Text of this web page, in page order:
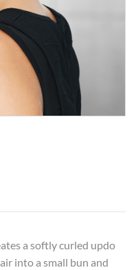
a softly curled updo
into a small bun and